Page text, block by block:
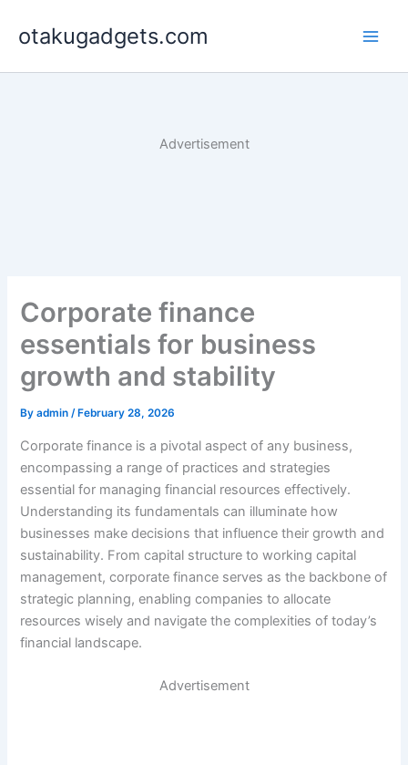
otakugadgets.com
Advertisement
Corporate finance
essentials for business
growth and stability
Byadmin/ February 28, 2026
Corporate finance is a pivotal aspect of any business,
encompassing a range of practices and strategies
essential for managing financial resources effectively.
Understanding its fundamentals can illuminate how
businesses make decisions that influence their growth and
sustainability. From capital structure to working capital
management, corporate finance serves as the backbone of
strategic planning, enabling companies to allocate
resources wisely and navigate the complexities of today’s
financial landscape.
Advertisement